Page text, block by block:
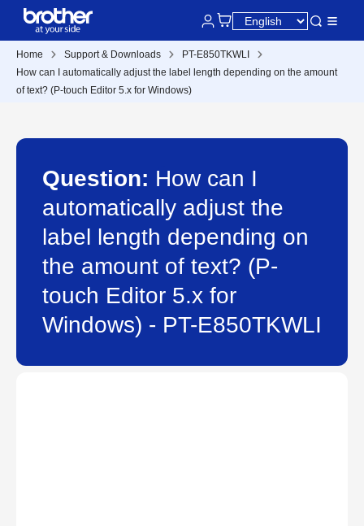
Home Support & Downloads
PT-E850TKWLI
How can I automatically adjust the label length depending on the amount
of text? (P-touch Editor 5.x for Windows)
Question: How can I
automatically adjust the
label length depending on
the amount of text? (P-
touch Editor 5.x for
Windows) - PT-E850TKWLI